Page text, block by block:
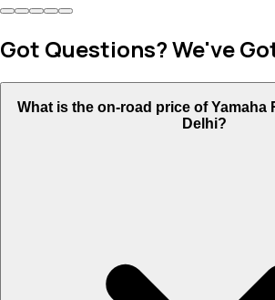
Got Questions? We've
What is the on-road price of Yamaha
Delhi?